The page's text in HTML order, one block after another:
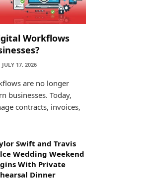
Workflows
JULY 17, 2026
are no longer
businesses. Today,
contracts, invoices,
Swift and Travis
Wedding Weekend
With Private
Dinner